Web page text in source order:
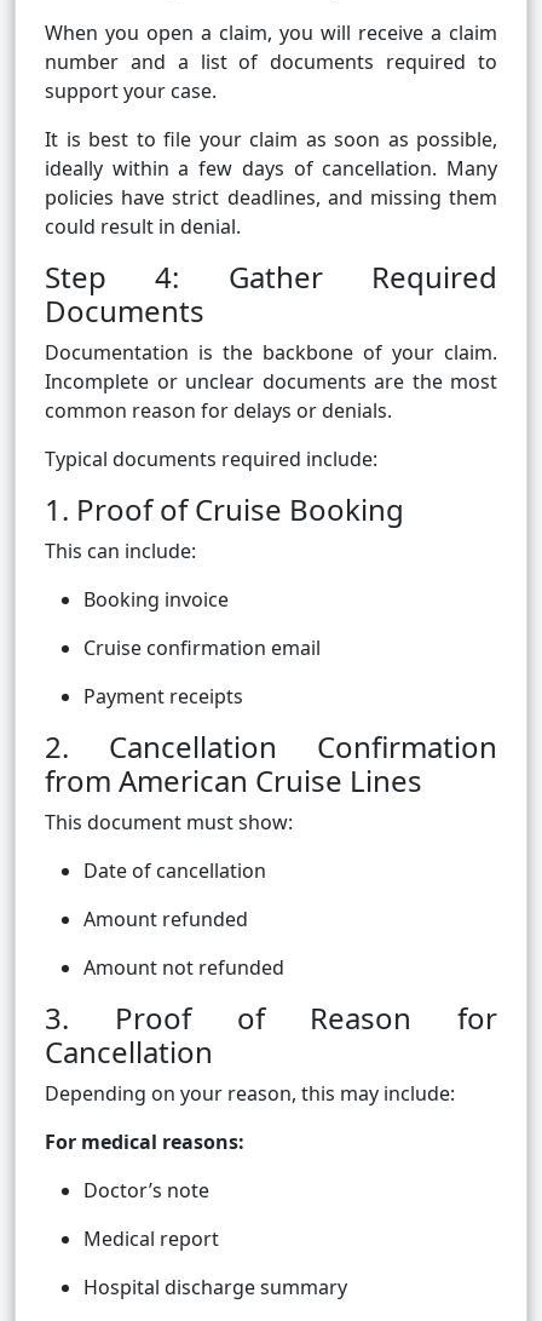
When you open a claim, you will receive a claim
number and a list of documents required to
support your case.
It is best to file your claim as soon as possible,
ideally within a few days of cancellation. Many
policies have strict deadlines, and missing them
could result in denial.
Step 4: Gather Required
Documents
Documentation is the backbone of your claim.
Incomplete or unclear documents are the most
common reason for delays or denials.
Typical documents required include:
1. Proof of Cruise Booking
This can include:
Booking invoice
Cruise confirmation email
Payment receipts
2. Cancellation Confirmation
from American Cruise Lines
This document must show:
Date of cancellation
Amount refunded
Amount not refunded
3. Proof of Reason for
Cancellation
Depending on your reason, this may include:
For medical reasons:
Doctor’s note
Medical report
Hospital discharge summary